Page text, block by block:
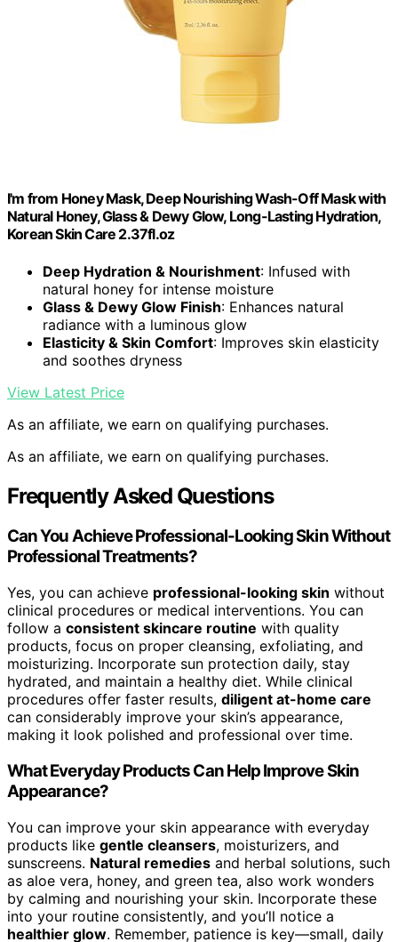
I'm from Honey Mask, Deep Nourishing Wash-Off Mask with
Natural Honey, Glass & Dewy Glow, Long-Lasting Hydration,
Korean Skin Care 2.37fl.oz
Deep Hydration & Nourishment: Infused with
natural honey for intense moisture
Glass & Dewy Glow Finish: Enhances natural
radiance with a luminous glow
Elasticity & Skin Comfort: Improves skin elasticity
and soothes dryness
View Latest Price
As an affiliate, we earn on qualifying purchases.
As an affiliate, we earn on qualifying purchases.
Frequently Asked Questions
Can You Achieve Professional-Looking Skin Without
Professional Treatments?
Yes, you can achieve professional-looking skin without
clinical procedures or medical interventions. You can
follow a consistent skincare routine with quality
products, focus on proper cleansing, exfoliating, and
moisturizing. Incorporate sun protection daily, stay
hydrated, and maintain a healthy diet. While clinical
procedures offer faster results, diligent at-home care
can considerably improve your skin’s appearance,
making it look polished and professional over time.
What Everyday Products Can Help Improve Skin
Appearance?
You can improve your skin appearance with everyday
products like gentle cleansers, moisturizers, and
sunscreens. Natural remedies and herbal solutions, such
as aloe vera, honey, and green tea, also work wonders
by calming and nourishing your skin. Incorporate these
into your routine consistently, and you’ll notice a
healthier glow. Remember, patience is key—small, daily